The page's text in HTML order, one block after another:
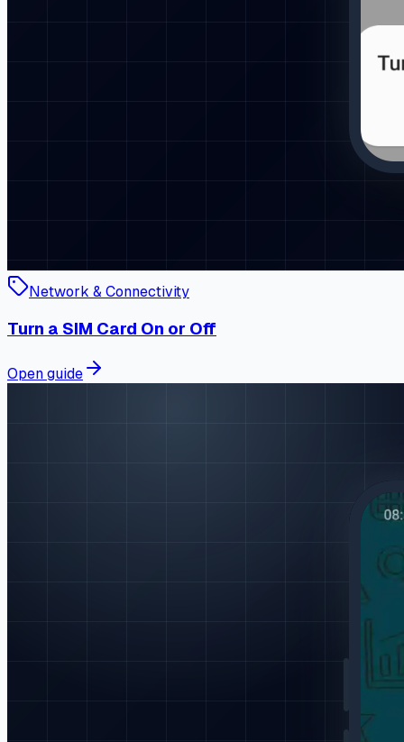
Network & Connectivity
Turn a SIM Card On or Off
Open guide